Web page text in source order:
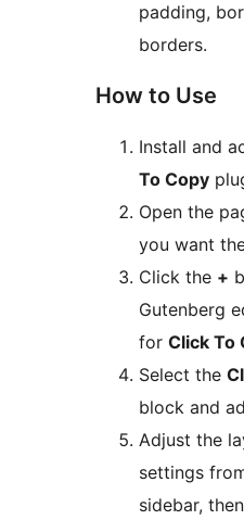
padding,
borders.
How to Use
Install and
To Copy
Open the
you want
Click the +
Gutenberg
for Click To
Select the
block and
Adjust the
settings
sidebar,